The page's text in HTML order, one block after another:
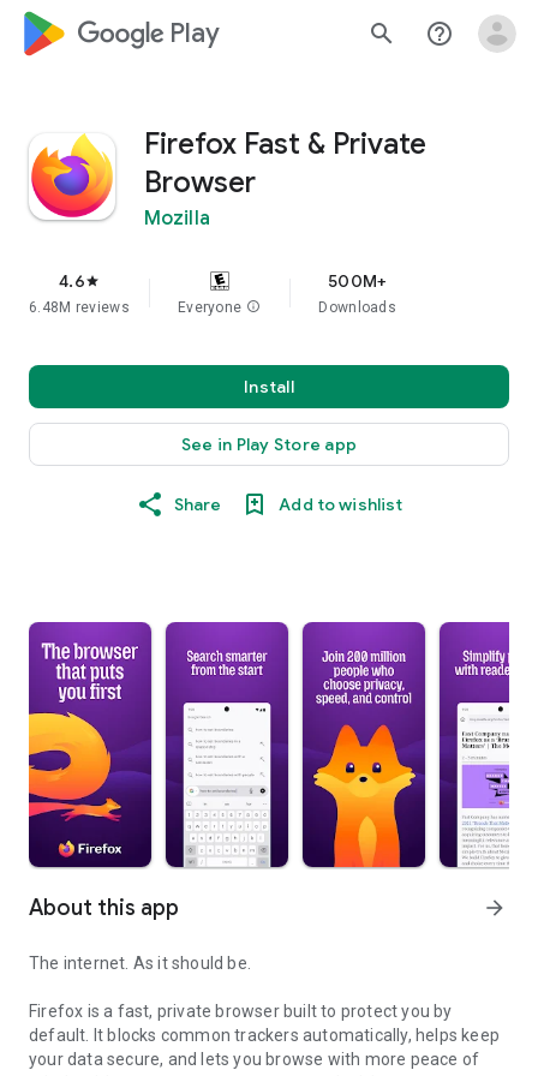
google_logo Play search help_outline
Firefox Fast & Private
Browser
Mozilla
4.6star
6.48M reviews Everyone info
500M+
Downloads
Install
See in Play Store app
Share Add to wishlist
About this app arrow_forward
The internet. As it should be.
Firefox is a fast, private browser built to protect you by
default. It blocks common trackers automatically, helps keep
your data secure, and lets you browse with more peace of